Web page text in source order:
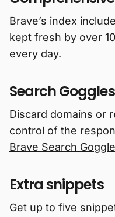
Brave’s index
kept fresh by over
every day.
Search Goggles
Discard domains or
control of the
Brave Search
Extra snippets
Get up to five